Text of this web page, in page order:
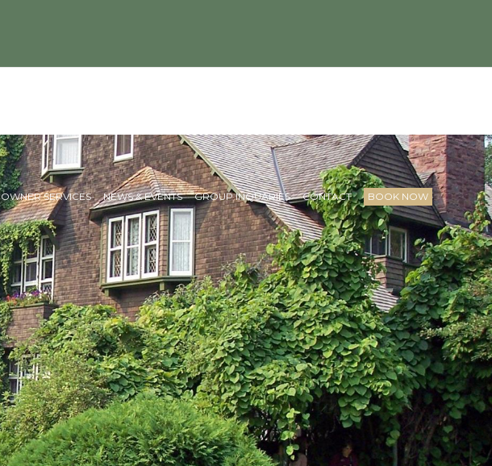
OWNER SERVICES NEWS & EVENTS GROUP INQUARIES CONTACT BOOK NOW